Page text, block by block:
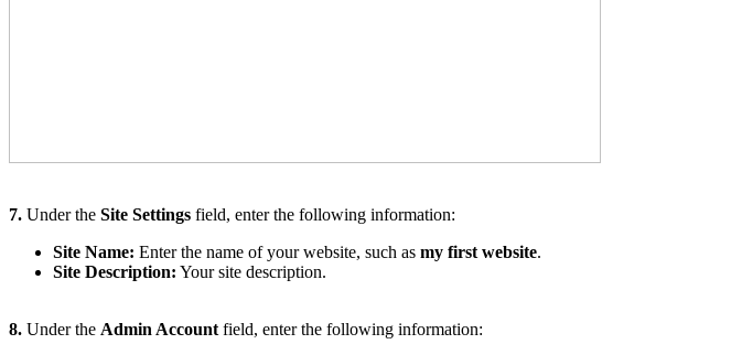
7. Under the Site Settings field, enter the following information:
Site Name: Enter the name of your website, such as my first website.
Site Description: Your site description.
8. Under the Admin Account field, enter the following information: